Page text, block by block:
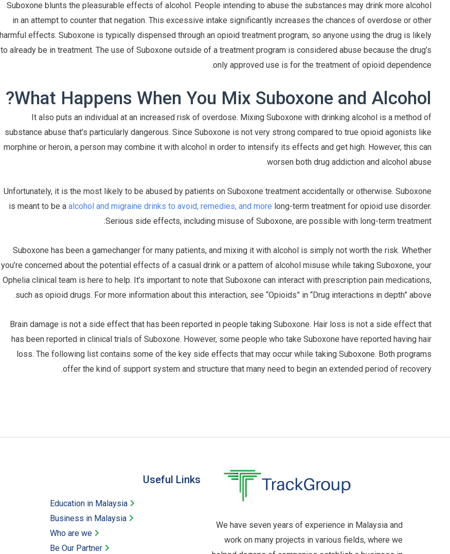
Suboxone blunts the pleasurable effects of alcohol. People intending to abuse the substances may drink more alcohol
in an attempt to counter that negation. This excessive intake significantly increases the chances of overdose or other
harmful effects. Suboxone is typically dispensed through an opioid treatment program, so anyone using the drug is likely
to already be in treatment. The use of Suboxone outside of a treatment program is considered abuse because the drug’s
only approved use is for the treatment of opioid dependence.
What Happens When You Mix Suboxone and Alcohol?
It also puts an individual at an increased risk of overdose. Mixing Suboxone with drinking alcohol is a method of
substance abuse that’s particularly dangerous. Since Suboxone is not very strong compared to true opioid agonists like
morphine or heroin, a person may combine it with alcohol in order to intensify its effects and get high. However, this can
worsen both drug addiction and alcohol abuse.
Unfortunately, it is the most likely to be abused by patients on Suboxone treatment accidentally or otherwise. Suboxone
is meant to be aalcohol and migraine drinks to avoid, remedies, and more long-term treatment for opioid use disorder.
Serious side effects, including misuse of Suboxone, are possible with long-term treatment.
Suboxone has been a gamechanger for many patients, and mixing it with alcohol is simply not worth the risk. Whether
you’re concerned about the potential effects of a casual drink or a pattern of alcohol misuse while taking Suboxone, your
Ophelia clinical team is here to help. It’s important to note that Suboxone can interact with prescription pain medications,
such as opioid drugs. For more information about this interaction, see “Opioids” in “Drug interactions in depth” above.
Brain damage is not a side effect that has been reported in people taking Suboxone. Hair loss is not a side effect that
has been reported in clinical trials of Suboxone. However, some people who take Suboxone have reported having hair
loss. The following list contains some of the key side effects that may occur while taking Suboxone. Both programs
offer the kind of support system and structure that many need to begin an extended period of recovery.
We have seven years of experience in Malaysia and
work on many projects in various fields, where we
Useful Links​
Education in Malaysia
Business in Malaysia​
Who are we
Be Our Partner​